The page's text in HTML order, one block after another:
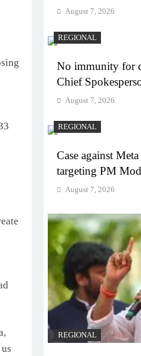
August 7, 2026
REGIONAL
No immunity for
Chief
August 7, 2026
REGIONAL
Case against
targeting PM
August 7, 2026
REGIONAL